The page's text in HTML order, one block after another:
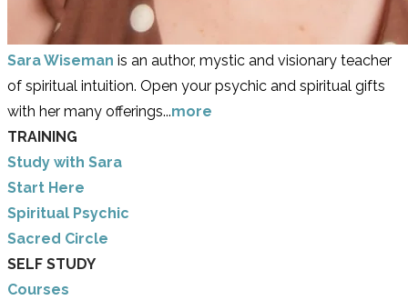
Sara Wiseman is an author, mystic and visionary teacher
of spiritual intuition. Open your psychic and spiritual gifts
with her many offerings...more
TRAINING
Study with Sara
​Start Here
​Spiritual Psychic
Sacred Circle
SELF STUDY
Courses